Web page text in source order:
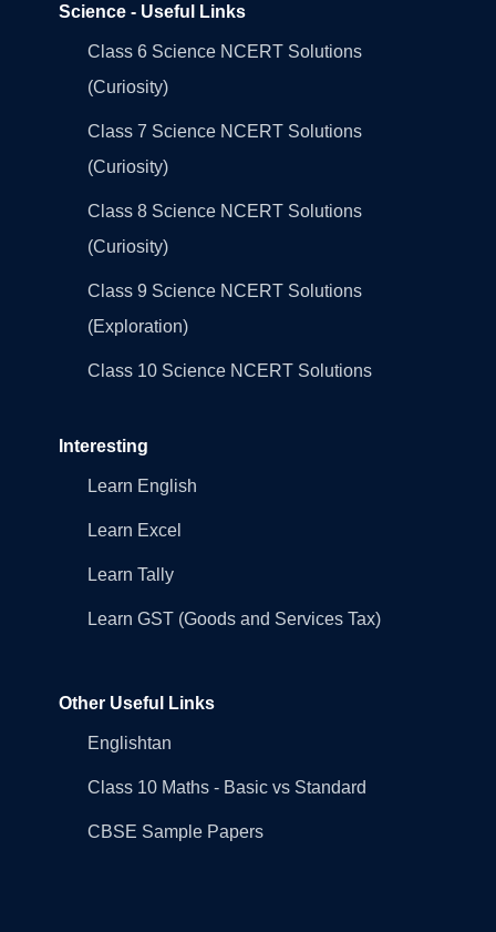
Science - Useful Links
Class 6 Science NCERT Solutions
(Curiosity)
Class 7 Science NCERT Solutions
(Curiosity)
Class 8 Science NCERT Solutions
(Curiosity)
Class 9 Science NCERT Solutions
(Exploration)
Class 10 Science NCERT Solutions
Interesting
Learn English
Learn Excel
Learn Tally
Learn GST (Goods and Services Tax)
Other Useful Links
Englishtan
Class 10 Maths - Basic vs Standard
CBSE Sample Papers